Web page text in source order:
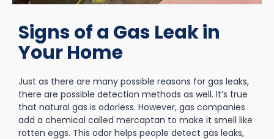
Signs of a Gas Leak in
Your Home
Just as there are many possible reasons for gas leaks,
there are possible detection methods as well. It’s true
that natural gas is odorless. However, gas companies
add a chemical called mercaptan to make it smell like
rotten eggs. This odor helps people detect gas leaks,